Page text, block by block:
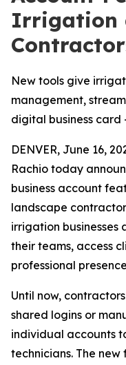
Irrigation
New tools give
management,
digital business card
DENVER, June 16,
Rachio today
business account
landscape
irrigation
their teams, access
professional
Until now,
shared logins or
individual accounts
technicians. The